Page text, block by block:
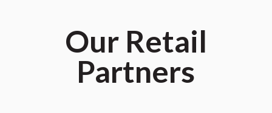
Our Retail
Partners